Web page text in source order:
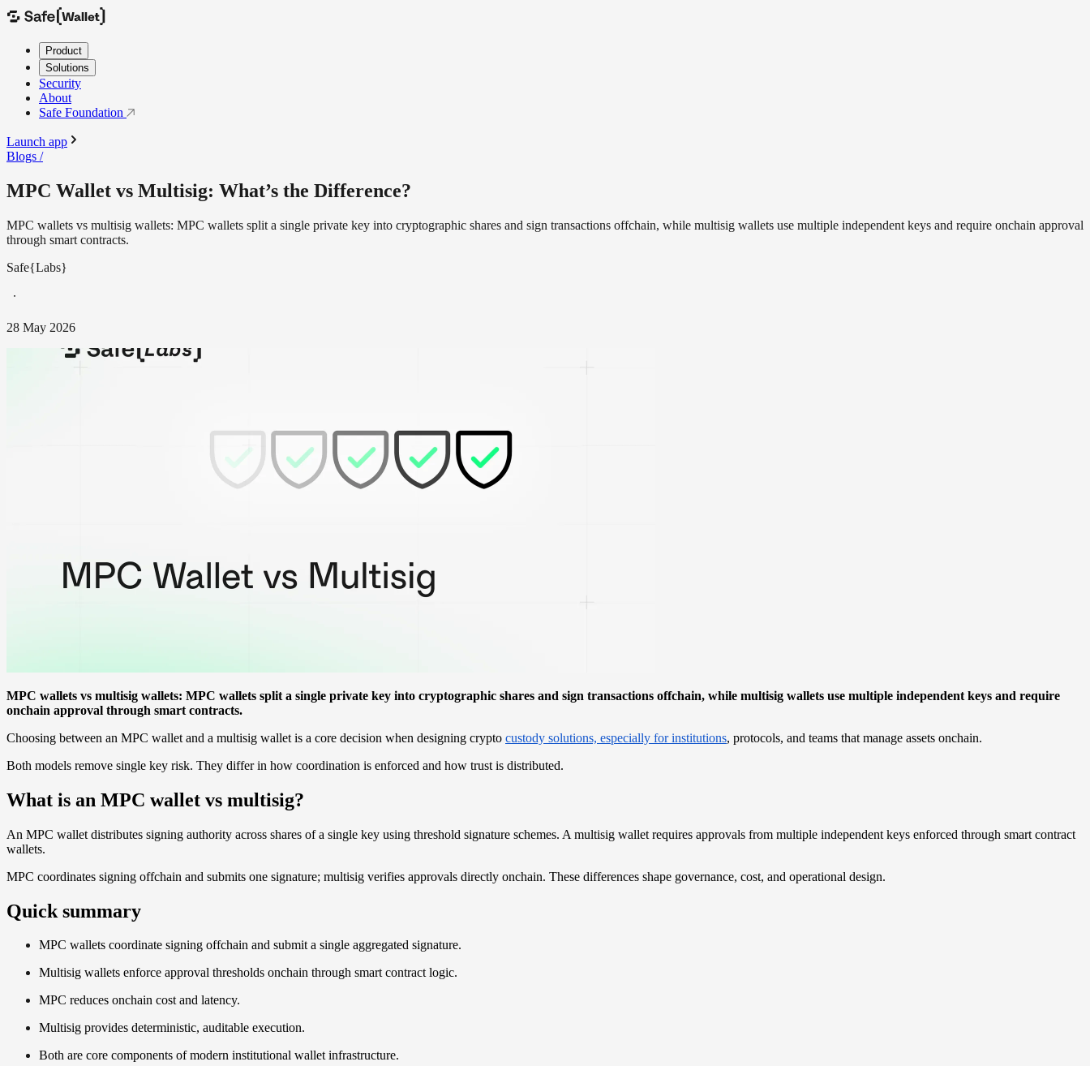
Product
Solutions
Security
About
Safe Foundation
Launch app
Blogs /
MPC Wallet vs Multisig: What’s the Difference?
MPC wallets vs multisig wallets: MPC wallets split a single private key into cryptographic shares and sign transactions offchain, while multisig wallets use multiple independent keys and require onchain approval
through smart contracts.
Safe{Labs}
28 May 2026
MPC wallets vs multisig wallets: MPC wallets split a single private key into cryptographic shares and sign transactions offchain, while multisig wallets use multiple independent keys and require
onchain approval through smart contracts.
Choosing between an MPC wallet and a multisig wallet is a core decision when designing crypto custody solutions, especially for institutions, protocols, and teams that manage assets onchain.
Both models remove single key risk. They differ in how coordination is enforced and how trust is distributed.
What is an MPC wallet vs multisig?
An MPC wallet distributes signing authority across shares of a single key using threshold signature schemes. A multisig wallet requires approvals from multiple independent keys enforced through smart contract
wallets.
MPC coordinates signing offchain and submits one signature; multisig verifies approvals directly onchain. These differences shape governance, cost, and operational design.
Quick summary
MPC wallets coordinate signing offchain and submit a single aggregated signature.
Multisig wallets enforce approval thresholds onchain through smart contract logic.
MPC reduces onchain cost and latency.
Multisig provides deterministic, auditable execution.
Both are core components of modern institutional wallet infrastructure.